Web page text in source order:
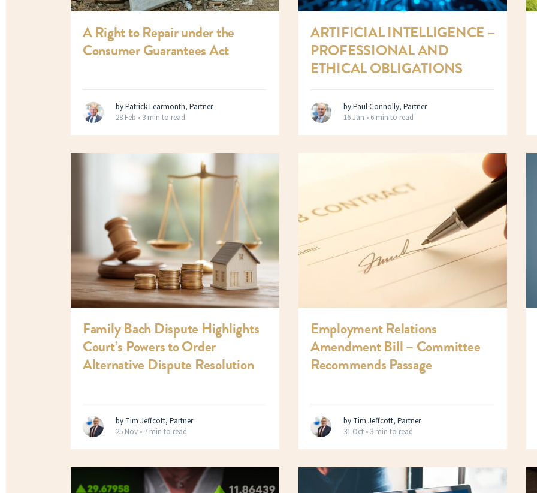
A Right to Repair under the
Consumer Guarantees Act
by Patrick Learmonth, Partner
28 Feb • 3 min to read
ARTIFICIAL INTELLIGENCE –
PROFESSIONAL AND
ETHICAL OBLIGATIONS
by Paul Connolly, Partner
16 Jan • 6 min to read
Family Bach Dispute Highlights
Court’s Powers to Order
Alternative Dispute Resolution
by Tim Jeffcott, Partner
25 Nov • 7 min to read
Employment Relations
Amendment Bill – Committee
Recommends Passage
by Tim Jeffcott, Partner
31 Oct • 3 min to read